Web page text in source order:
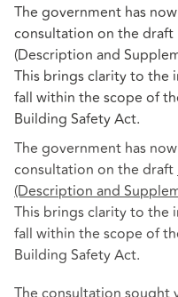
The government has
consultation on the draft
(Description and
This brings clarity to the
fall within the scope of
Building Safety Act.
The government has
consultation on the draft
(Description and
This brings clarity to the
fall within the scope of
Building Safety Act.